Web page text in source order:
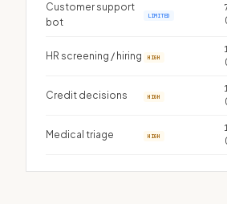
Customer support
bot
LIMITED
HR screening / hiring HIGH
Credit decisions HIGH
Medical triage HIGH